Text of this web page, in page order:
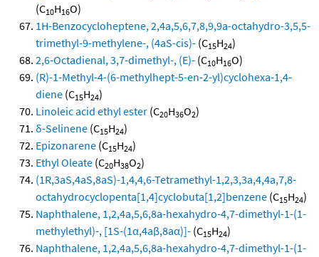
(C10H16O)
1H-Benzocycloheptene, 2,4a,5,6,7,8,9,9a-octahydro-3,5,5-
trimethyl-9-methylene-, (4aS-cis)- (C15H24)
2,6-Octadienal, 3,7-dimethyl-, (E)- (C10H16O)
(R)-1-Methyl-4-(6-methylhept-5-en-2-yl)cyclohexa-1,4-
diene (C15H24)
Linoleic acid ethyl ester (C20H36O2)
δ-Selinene (C15H24)
Epizonarene (C15H24)
Ethyl Oleate (C20H38O2)
(1R,3aS,4aS,8aS)-1,4,4,6-Tetramethyl-1,2,3,3a,4,4a,7,8-
octahydrocyclopenta[1,4]cyclobuta[1,2]benzene (C15H24)
Naphthalene, 1,2,4a,5,6,8a-hexahydro-4,7-dimethyl-1-(1-
methylethyl)-, [1S-(1α,4aβ,8aα)]- (C15H24)
Naphthalene, 1,2,4a,5,6,8a-hexahydro-4,7-dimethyl-1-(1-